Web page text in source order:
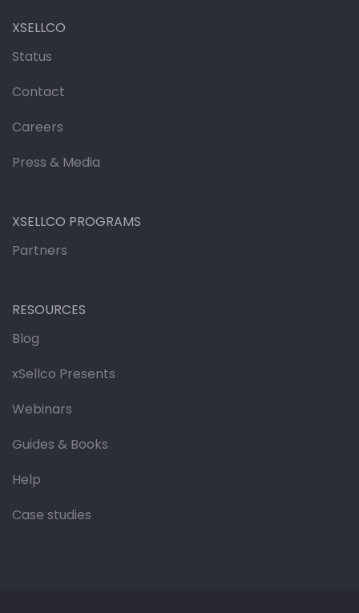
XSELLCO
Status
Contact
Careers
Press & Media
XSELLCO PROGRAMS
Partners
RESOURCES
Blog
xSellco Presents
Webinars
Guides & Books
Help
Case studies